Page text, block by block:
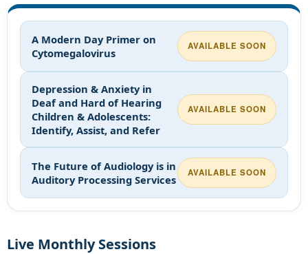
A Modern Day Primer on
Cytomegalovirus
AVAILABLE SOON
Depression & Anxiety in
Deaf and Hard of Hearing
Children & Adolescents:
Identify, Assist, and Refer
AVAILABLE SOON
The Future of Audiology is in
Auditory Processing Services
AVAILABLE SOON
Live Monthly Sessions